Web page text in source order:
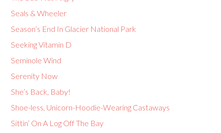
Seals & Wheeler
Season’s End In Glacier National Park
Seeking Vitamin D
Seminole Wind
Serenity Now
She’s Back, Baby!
Shoe-less, Unicorn-Hoodie-Wearing Castaways
Sittin’ On A Log Off The Bay